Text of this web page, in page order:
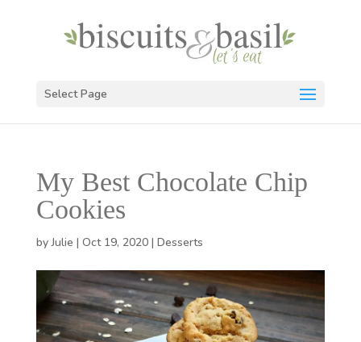
Select Page
My Best Chocolate Chip
Cookies
byJulie | Oct 19, 2020| Desserts